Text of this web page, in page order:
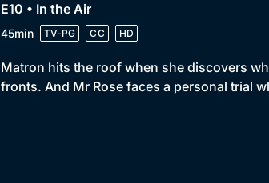
E10 • In the Air
45min TV-PG CC HD
Matron hits the roof when she discovers
fronts. And Mr Rose faces a personal trial